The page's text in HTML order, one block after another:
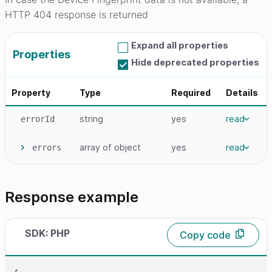
HTTP 404 response is returned
Properties
Expand all properties
Hide deprecated properties
Property Type Required Details
errorId string yes read
errors array of object yes read
Response example
SDK: PHP Copy code